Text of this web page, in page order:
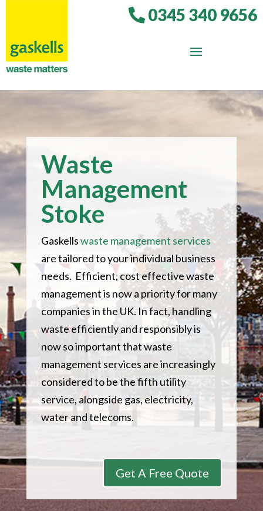
0345 340 9656
Waste
Management
Stoke
Gaskellswaste management services
are tailored to your individual business
needs. Efficient, cost effective waste
management is now a priority for many
companies in the UK. In fact, handling
waste efficiently and responsibly is
now so important that waste
management services are increasingly
considered to be the fifth utility
service, alongside gas, electricity,
water and telecoms.
Get A Free Quote